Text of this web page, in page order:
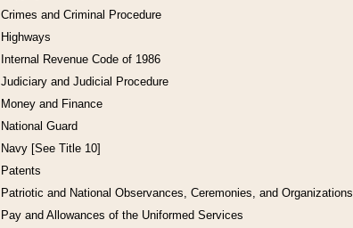
Crimes and Criminal Procedure
Highways
Internal Revenue Code of 1986
Judiciary and Judicial Procedure
Money and Finance
National Guard
Navy [See Title 10]
Patents
Patriotic and National Observances, Ceremonies, and Organizations
Pay and Allowances of the Uniformed Services